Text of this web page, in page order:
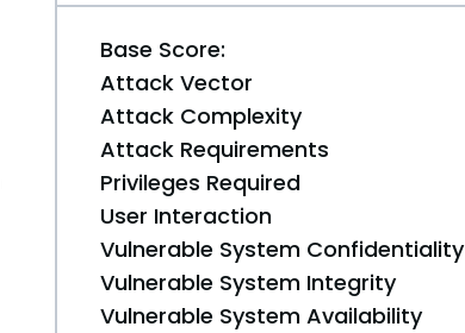
Base Score:
Attack Vector
Attack Complexity
Attack Requirements
Privileges Required
User Interaction
Vulnerable System Confidentiality
Vulnerable System Integrity
Vulnerable System Availability